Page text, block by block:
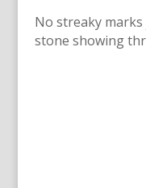
No streaky
stone showing